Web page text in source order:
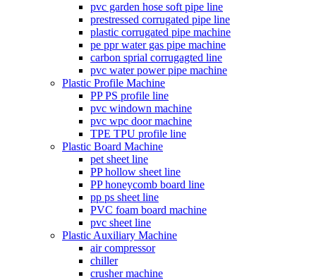
pvc garden hose soft pipe line
prestressed corrugated pipe line
plastic corrugated pipe machine
pe ppr water gas pipe machine
carbon sprial corrugagted line
pvc water power pipe machine
Plastic Profile Machine
PP PS profile line
pvc windown machine
pvc wpc door machine
TPE TPU profile line
Plastic Board Machine
pet sheet line
PP hollow sheet line
PP honeycomb board line
pp ps sheet line
PVC foam board machine
pvc sheet line
Plastic Auxiliary Machine
air compressor
chiller
crusher machine